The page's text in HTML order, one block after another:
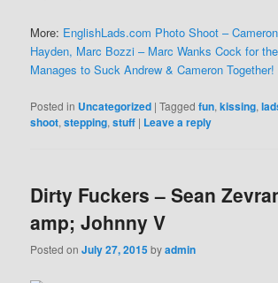
More: EnglishLads.com Photo Shoot –
Hayden, Marc Bozzi – Marc Wanks Cock for
Manages to Suck Andrew & Cameron Together!
Posted in Uncategorized |Tagged fun,kissing,
shoot,stepping,stuff | Leave a reply
Dirty Fuckers – Sean
amp; Johnny V
Posted onJuly 27, 2015byadmin